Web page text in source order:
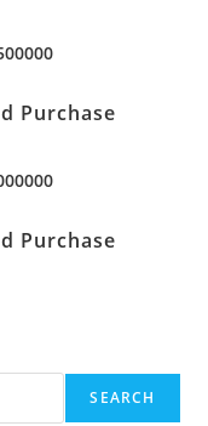
Purchase
Purchase
SEARCH